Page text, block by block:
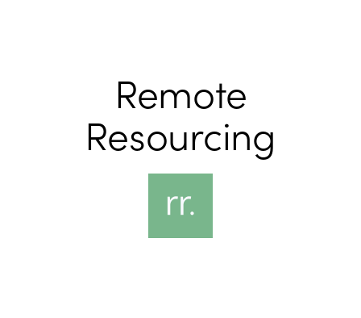
Remote
Resourcing